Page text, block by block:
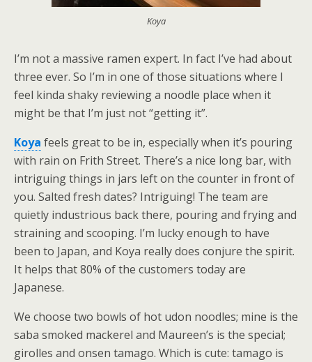
Koya
I’m not a massive ramen expert. In fact I’ve had about
three ever. So I’m in one of those situations where I
feel kinda shaky reviewing a noodle place when it
might be that I’m just not “getting it”.
Koya feels great to be in, especially when it’s pouring
with rain on Frith Street. There’s a nice long bar, with
intriguing things in jars left on the counter in front of
you. Salted fresh dates? Intriguing! The team are
quietly industrious back there, pouring and frying and
straining and scooping. I’m lucky enough to have
been to Japan, and Koya really does conjure the spirit.
It helps that 80% of the customers today are
Japanese.
We choose two bowls of hot udon noodles; mine is the
saba smoked mackerel and Maureen’s is the special;
girolles and onsen tamago. Which is cute: tamago is